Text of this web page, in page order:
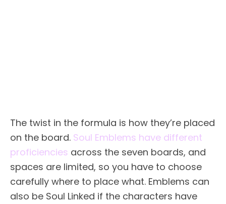
The twist in the formula is how they’re placed
on the board. Soul Emblems have different
proficiencies across the seven boards, and
spaces are limited, so you have to choose
carefully where to place what. Emblems can
also be Soul Linked if the characters have